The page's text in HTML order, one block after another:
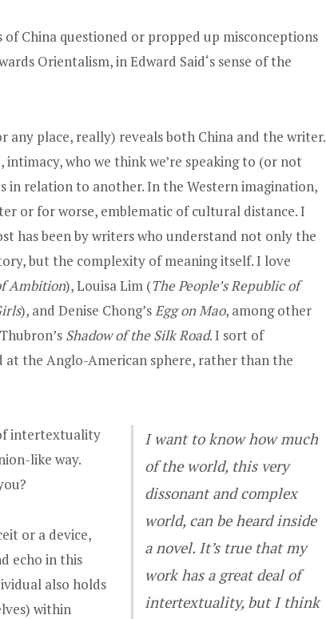
China questioned or propped up misconceptions
Orientalism, inEdward Said‘s sense of the
any place, really) reveals both China and the writer.
who we think we’re speaking to (or not
in relation to another. In the Western imagination,
or for worse, emblematic of cultural distance. I
has been by writers who understand not only the
but the complexity of meaning itself. I love
Ambition),Louisa Lim (The People’s Republic of
), and Denise Chong’sEgg on Mao, among other
Shadow of the Silk Road. I sort of
at the Anglo-American sphere, rather than the
I want to know how much
of the world, this very
dissonant and complex
world, can be heard inside
a novel. It’s true that my
work has a great deal of
intertextuality, but I think
intertextuality
like way.
or a device,
echo in this
also holds
within